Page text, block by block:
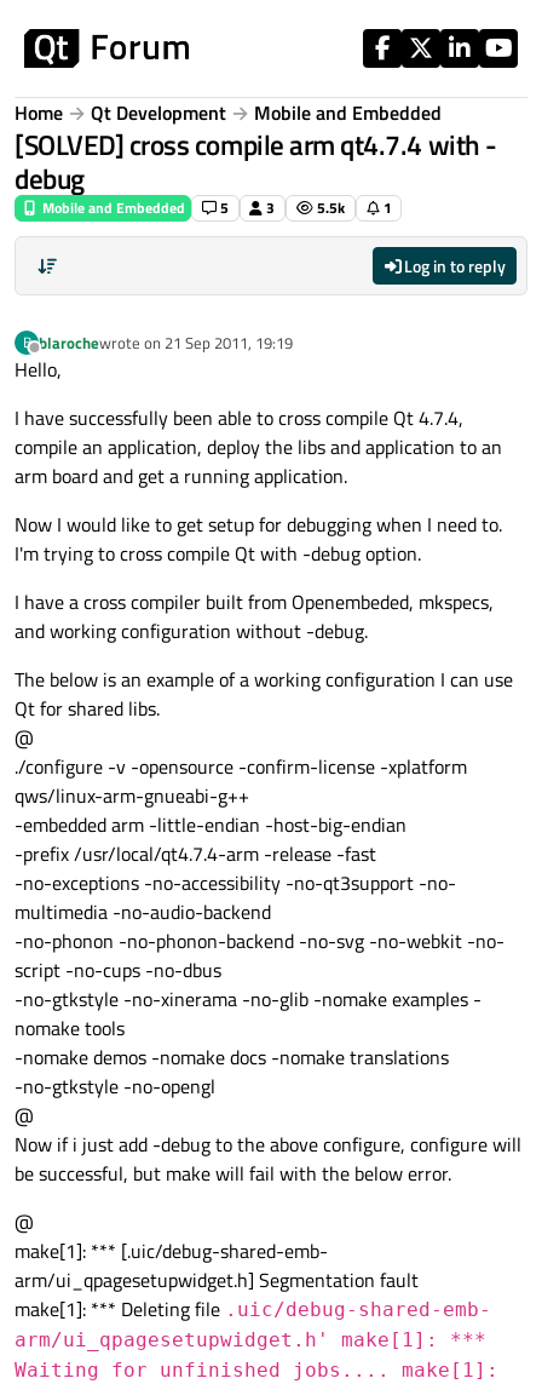
Home Qt Development Mobile and Embedded
[SOLVED] cross compile arm qt4.7.4 with -
debug
Mobile and Embedded 5 3 5.5k 1
Log in to reply
B
Offline
blarochewrote on 21 Sep 2011, 19:19
last edited by
Hello,
I have successfully been able to cross compile Qt 4.7.4,
compile an application, deploy the libs and application to an
arm board and get a running application.
Now I would like to get setup for debugging when I need to.
I'm trying to cross compile Qt with -debug option.
I have a cross compiler built from Openembeded, mkspecs,
and working configuration without -debug.
The below is an example of a working configuration I can use
Qt for shared libs.
@
./configure -v -opensource -confirm-license -xplatform
qws/linux-arm-gnueabi-g++
-embedded arm -little-endian -host-big-endian
-prefix /usr/local/qt4.7.4-arm -release -fast
-no-exceptions -no-accessibility -no-qt3support -no-
multimedia -no-audio-backend
-no-phonon -no-phonon-backend -no-svg -no-webkit -no-
script -no-cups -no-dbus
-no-gtkstyle -no-xinerama -no-glib -nomake examples -
nomake tools
-nomake demos -nomake docs -nomake translations
-no-gtkstyle -no-opengl
@
Now if i just add -debug to the above configure, configure will
be successful, but make will fail with the below error.
@
make[1]: *** [.uic/debug-shared-emb-
arm/ui_qpagesetupwidget.h] Segmentation fault
make[1]: *** Deleting file .uic/debug-shared-emb-
arm/ui_qpagesetupwidget.h' make[1]: ***
Waiting for unfinished jobs.... make[1]: